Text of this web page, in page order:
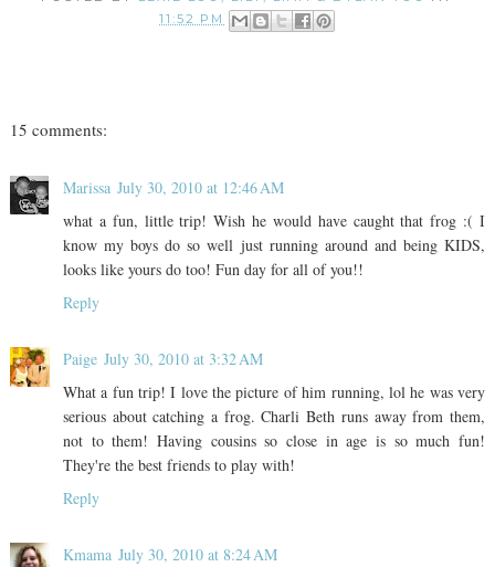
11:52 PM
15 comments:
Marissa July 30, 2010 at 12:46 AM
what a fun, little trip! Wish he would have caught that frog :( I
know my boys do so well just running around and being KIDS,
looks like yours do too! Fun day for all of you!!
Reply
Paige July 30, 2010 at 3:32 AM
What a fun trip! I love the picture of him running, lol he was very
serious about catching a frog. Charli Beth runs away from them,
not to them! Having cousins so close in age is so much fun!
They're the best friends to play with!
Reply
Kmama July 30, 2010 at 8:24 AM